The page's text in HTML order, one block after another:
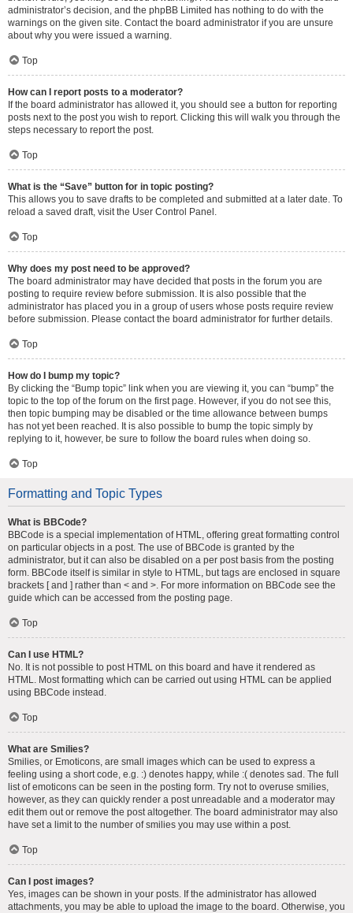
administrator’s decision, and the phpBB Limited has nothing to do with the
warnings on the given site. Contact the board administrator if you are unsure
about why you were issued a warning.
Top
How can I report posts to a moderator?
If the board administrator has allowed it, you should see a button for reporting
posts next to the post you wish to report. Clicking this will walk you through the
steps necessary to report the post.
Top
What is the “Save” button for in topic posting?
This allows you to save drafts to be completed and submitted at a later date. To
reload a saved draft, visit the User Control Panel.
Top
Why does my post need to be approved?
The board administrator may have decided that posts in the forum you are
posting to require review before submission. It is also possible that the
administrator has placed you in a group of users whose posts require review
before submission. Please contact the board administrator for further details.
Top
How do I bump my topic?
By clicking the “Bump topic” link when you are viewing it, you can “bump” the
topic to the top of the forum on the first page. However, if you do not see this,
then topic bumping may be disabled or the time allowance between bumps
has not yet been reached. It is also possible to bump the topic simply by
replying to it, however, be sure to follow the board rules when doing so.
Top
Formatting and Topic Types
What is BBCode?
BBCode is a special implementation of HTML, offering great formatting control
on particular objects in a post. The use of BBCode is granted by the
administrator, but it can also be disabled on a per post basis from the posting
form. BBCode itself is similar in style to HTML, but tags are enclosed in square
brackets [ and ] rather than < and >. For more information on BBCode see the
guide which can be accessed from the posting page.
Top
Can I use HTML?
No. It is not possible to post HTML on this board and have it rendered as
HTML. Most formatting which can be carried out using HTML can be applied
using BBCode instead.
Top
What are Smilies?
Smilies, or Emoticons, are small images which can be used to express a
feeling using a short code, e.g. :) denotes happy, while :( denotes sad. The full
list of emoticons can be seen in the posting form. Try not to overuse smilies,
however, as they can quickly render a post unreadable and a moderator may
edit them out or remove the post altogether. The board administrator may also
have set a limit to the number of smilies you may use within a post.
Top
Can I post images?
Yes, images can be shown in your posts. If the administrator has allowed
attachments, you may be able to upload the image to the board. Otherwise, you